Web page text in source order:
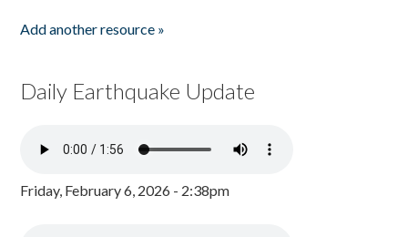
Add another resource »
Daily Earthquake Update
Friday, February 6, 2026 - 2:38pm